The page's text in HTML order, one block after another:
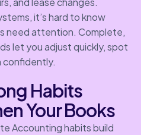
it’s hard to know
need attention. Complete,
let you adjust quickly, spot
confidently.
Habits
Your Books
Accounting habits build